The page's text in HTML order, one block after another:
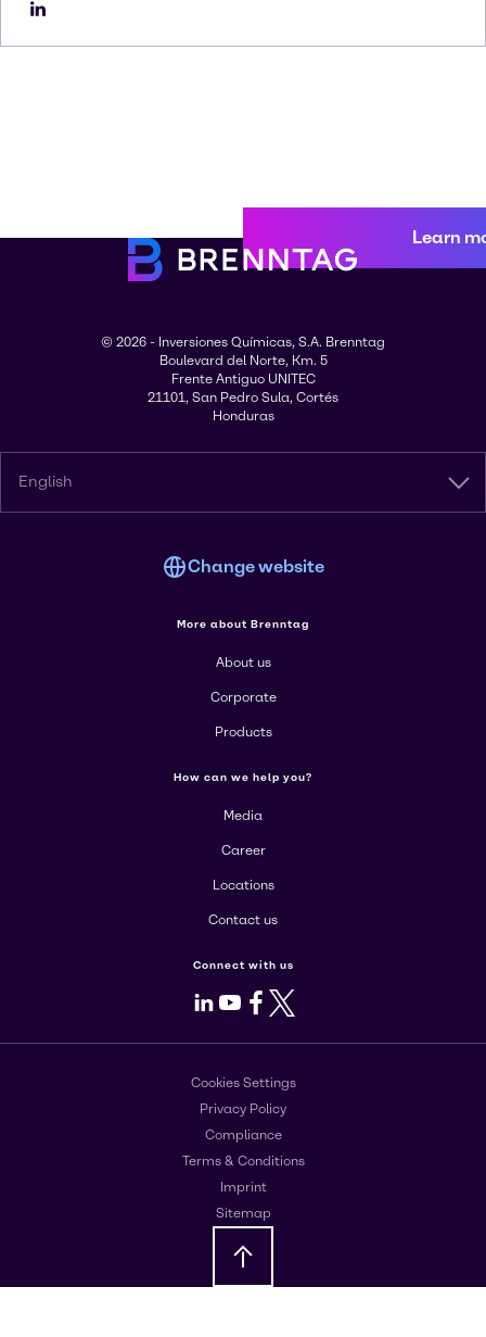
Learn
© 2026 - Inversiones Químicas, S.A. Brenntag
Boulevard del Norte, Km. 5
Frente Antiguo UNITEC
21101, San Pedro Sula, Cortés
Honduras
English
Change website
More about Brenntag
About us
Corporate
Products
How can we help you?
Media
Career
Locations
Contact us
Connect with us
LinkedIn
Youtube
Facebook
X
Cookies Settings
Privacy Policy
Compliance
Terms & Conditions
Imprint
Sitemap